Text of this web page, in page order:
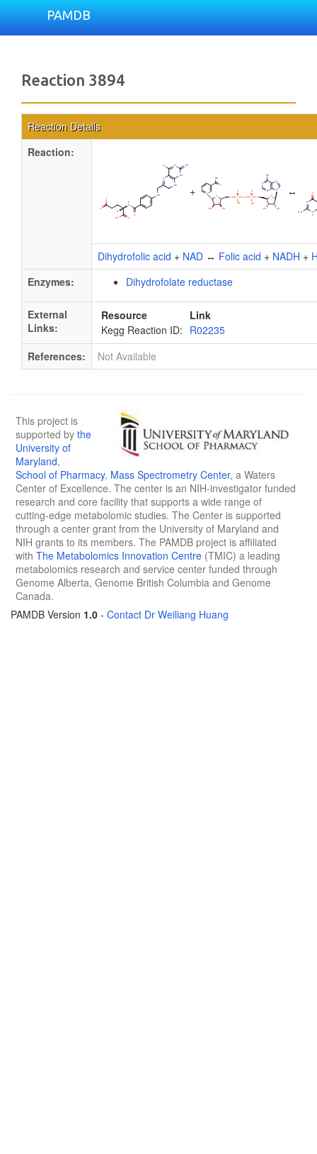
PAMDB
Reaction 3894
Reaction Details
Reaction:
+ ↔
Dihydrofolic acid + NAD ↔ Folic acid + NADH +
Enzymes:
Dihydrofolate reductase
External
Links:
Resource
Link
Kegg Reaction ID: R02235
References:
Not Available
This project is
supported by the
University of
Maryland,
School of Pharmacy, Mass Spectrometry Center, a Waters
Center of Excellence. The center is an NIH-investigator funded
research and core facility that supports a wide range of
cutting-edge metabolomic studies. The Center is supported
through a center grant from the University of Maryland and
NIH grants to its members. The PAMDB project is affiliated
with The Metabolomics Innovation Centre (TMIC) a leading
metabolomics research and service center funded through
Genome Alberta, Genome British Columbia and Genome
Canada.
PAMDB Version 1.0 - Contact Dr Weiliang Huang